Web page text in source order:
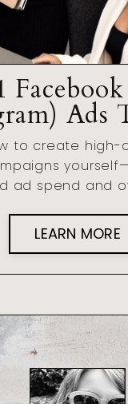
Ads
to create high-
ad spend and
LEARN MORE